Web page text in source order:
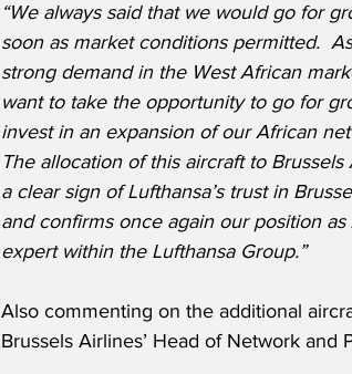
“We always said that we would go for
soon as market conditions permitted.
strong demand in the West African
want to take the opportunity to go for
invest in an expansion of our African
The allocation of this aircraft to Brussels
a clear sign of Lufthansa’s trust in
and confirms once again our position as
expert within the Lufthansa Group.”
Also commenting on the additional
Brussels Airlines’ Head of Network and